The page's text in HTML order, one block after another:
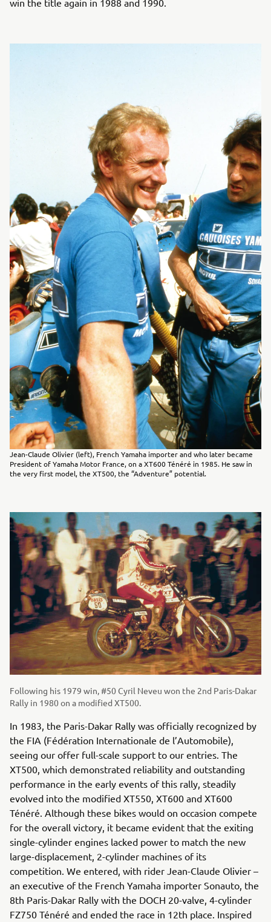
Jean-Claude Olivier (left), French Yamaha importer and who later became
President of Yamaha Motor France, on a XT600 Ténéré in 1985. He saw in
the very first model, the XT500, the “Adventure” potential.
Following his 1979 win, #50 Cyril Neveu won the 2nd Paris-Dakar
Rally in 1980 on a modified XT500.
In 1983, the Paris-Dakar Rally was officially recognized by
the FIA (Fédération Internationale de l’Automobile),
seeing our offer full-scale support to our entries. The
XT500, which demonstrated reliability and outstanding
performance in the early events of this rally, steadily
evolved into the modified XT550, XT600 and XT600
Ténéré. Although these bikes would on occasion compete
for the overall victory, it became evident that the exiting
single-cylinder engines lacked power to match the new
large-displacement, 2-cylinder machines of its
competition. We entered, with rider Jean-Claude Olivier –
an executive of the French Yamaha importer Sonauto, the
8th Paris-Dakar Rally with the DOCH 20-valve, 4-cylinder
FZ750 Ténéré and ended the race in 12th place. Inspired